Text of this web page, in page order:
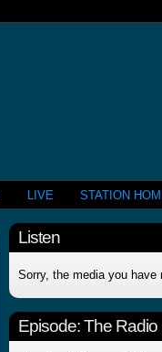
LIVE STATION
Listen
Sorry, the media you have
Episode:The Radio